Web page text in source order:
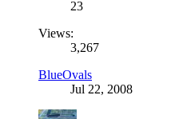
23
Views:
3,267
BlueOvals
Jul 22, 2008